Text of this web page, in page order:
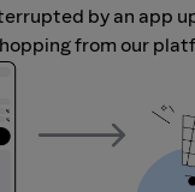
by an app
from our